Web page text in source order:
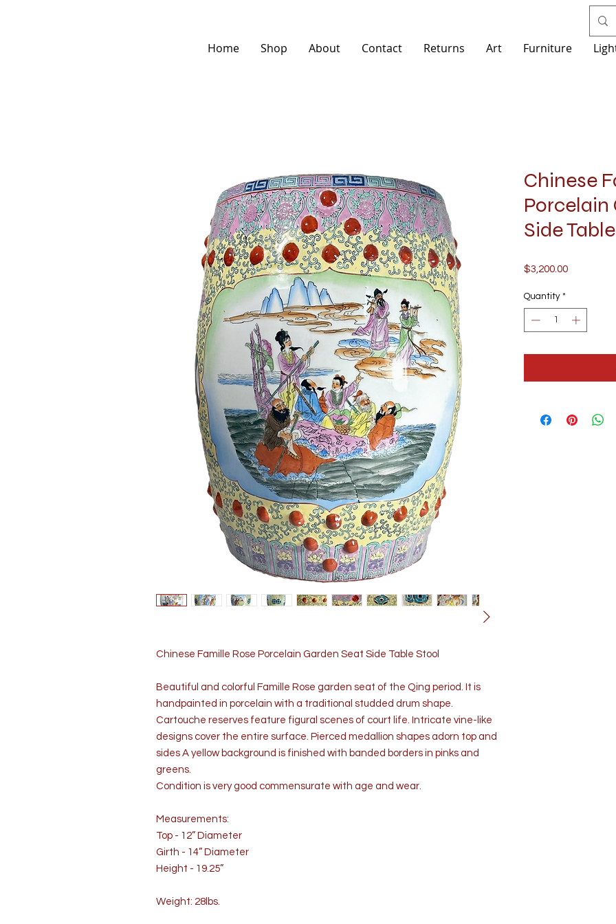
Home Shop About Contact Returns Art Furniture
Chinese Famille Rose Porcelain Garden Seat Side Table Stool
Beautiful and colorful Famille Rose garden seat of the Qing period. It is
handpainted in porcelain with a traditional studded drum shape.
Cartouche reserves feature figural scenes of court life. Intricate vine-like
designs cover the entire surface. Pierced medallion shapes adorn top and
sides A yellow background is finished with banded borders in pinks and
greens.
Condition is very good commensurate with age and wear.
Measurements:
Top - 12” Diameter
Girth - 14” Diameter
Height - 19.25”
Weight: 28lbs.
Chinese
Porcelain
Side
$3,200.00Price
Quantity *